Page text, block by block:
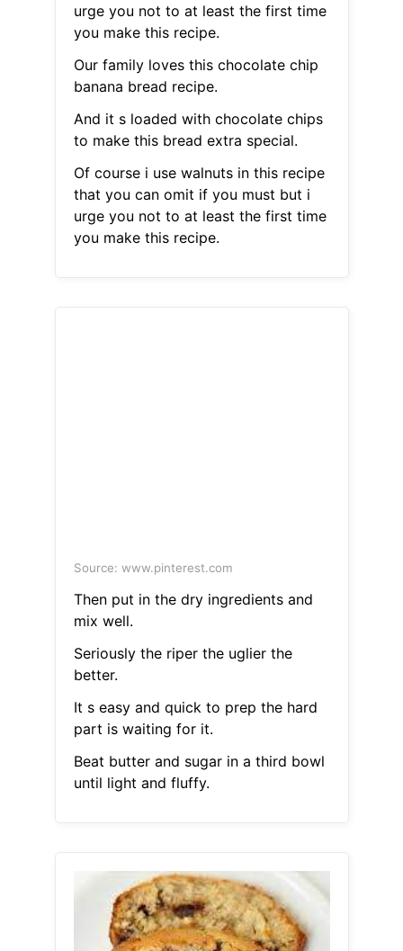
urge you not to at least the first time
you make this recipe.
Our family loves this chocolate chip
banana bread recipe.
And it s loaded with chocolate chips
to make this bread extra special.
Of course i use walnuts in this recipe
that you can omit if you must but i
urge you not to at least the first time
you make this recipe.
Source: www.pinterest.com
Then put in the dry ingredients and
mix well.
Seriously the riper the uglier the
better.
It s easy and quick to prep the hard
part is waiting for it.
Beat butter and sugar in a third bowl
until light and fluffy.